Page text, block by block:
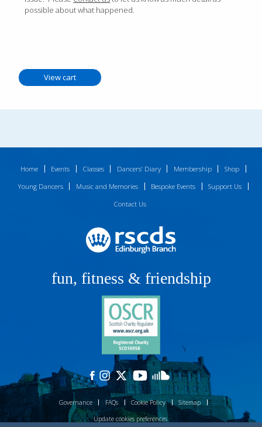
possible about what happened.
Home Events Classes Dancers’ Diary Membership
Shop
Young Dancers
Music and Memories Bespoke Events
Support Us
Contact Us
fun, fitness & friendship
Governance FAQs Cookie Policy
Sitemap
Update cookies preferences